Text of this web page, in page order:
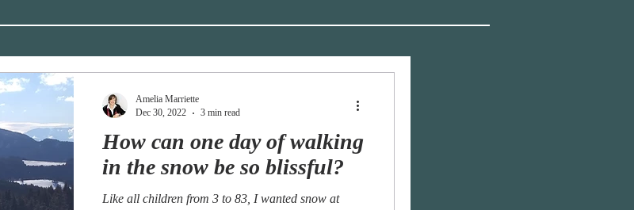
How can one day of walking
in the snow be so blissful?
Like all children from 3 to 83, I wanted snow at
Amelia Marriette
Dec 30, 2022
3 min read